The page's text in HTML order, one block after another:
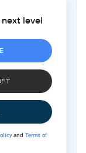
level
and Terms of